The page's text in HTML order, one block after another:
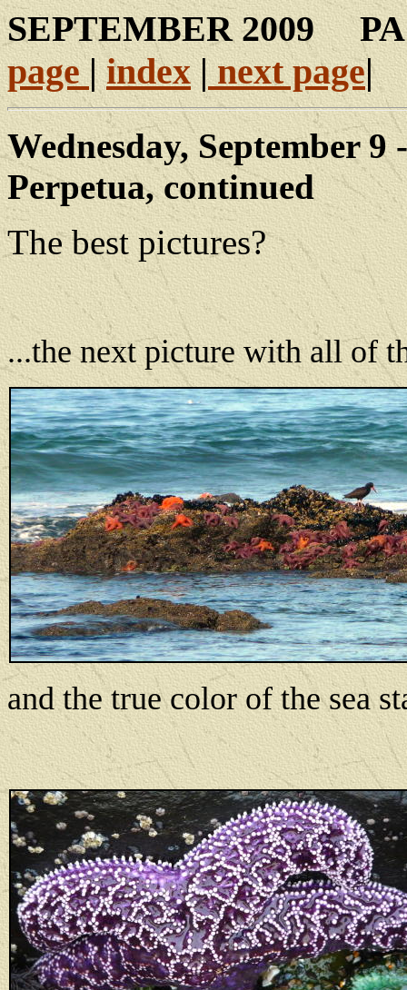
SEPTEMBER
page|index|next page|
Wednesday, September
Perpetua, continued
The best pictures?
...the next picture with all of
and the true color of the sea